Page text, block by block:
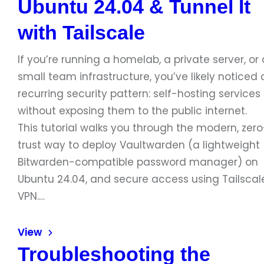
Ubuntu 24.04 & Tunnel It
with Tailscale
If you’re running a homelab, a private server, or
small team infrastructure, you’ve likely noticed
recurring security pattern: self-hosting services
without exposing them to the public internet.
This tutorial walks you through the modern,
trust way to deploy Vaultwarden (a lightweight
Bitwarden-compatible password manager) on
Ubuntu 24.04, and secure access using
VPN.…
View
Troubleshooting the